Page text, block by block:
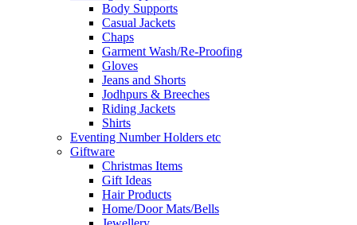
Body Supports
Casual Jackets
Chaps
Garment Wash/Re-Proofing
Gloves
Jeans and Shorts
Jodhpurs & Breeches
Riding Jackets
Shirts
Eventing Number Holders etc
Giftware
Christmas Items
Gift Ideas
Hair Products
Home/Door Mats/Bells